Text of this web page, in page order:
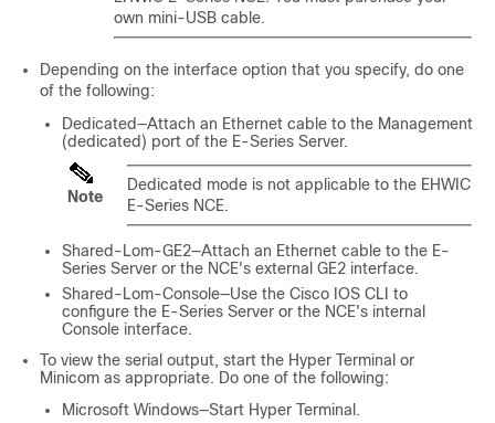
own mini-USB cable.
Depending on the interface option that you specify, do one
of the following:
Dedicated—Attach an Ethernet cable to the Management
(dedicated) port of the E-Series Server.
Note
Dedicated mode is not applicable to the EHWIC
E-Series NCE.
Shared-Lom-GE2—Attach an Ethernet cable to the E-
Series Server or the NCE's external GE2 interface.
Shared-Lom-Console—Use the Cisco IOS CLI to
configure the E-Series Server or the NCE's internal
Console interface.
To view the serial output, start the Hyper Terminal or
Minicom as appropriate. Do one of the following:
Microsoft Windows—Start Hyper Terminal.